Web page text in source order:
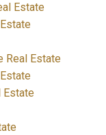
Estate
Real Estate
Estate